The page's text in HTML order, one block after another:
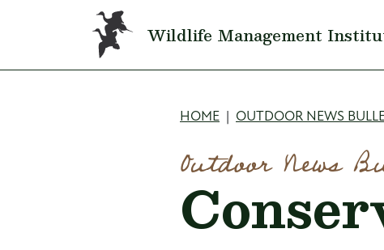
Skip to main content
Wildlife Management
HOME OUTDOOR NEWS
Outdoor News